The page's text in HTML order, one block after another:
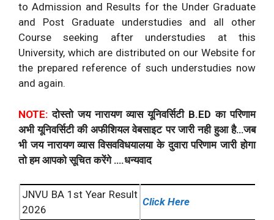
to Admission and Results for the Under Graduate
and Post Graduate understudies and all other
Course seeking after understudies at this
University, which are distributed on our Website for
the prepared reference of such understudies now
and again.
NOTE: दोस्तो जय नारायण व्यास यूनिवर्सिटी B.ED का परिणाम
अभी यूनिवर्सिटी की अफीशियल वेबसाइट पर जारी नही हुआ है…जब
भी जय नारायण व्यास विसवविधयालया के दुवारा परिणाम जारी होगा
तो हम आपको सूचित करेंगे ….धन्यवाद
JNVU BA 1st Year Result
2026
Click Here